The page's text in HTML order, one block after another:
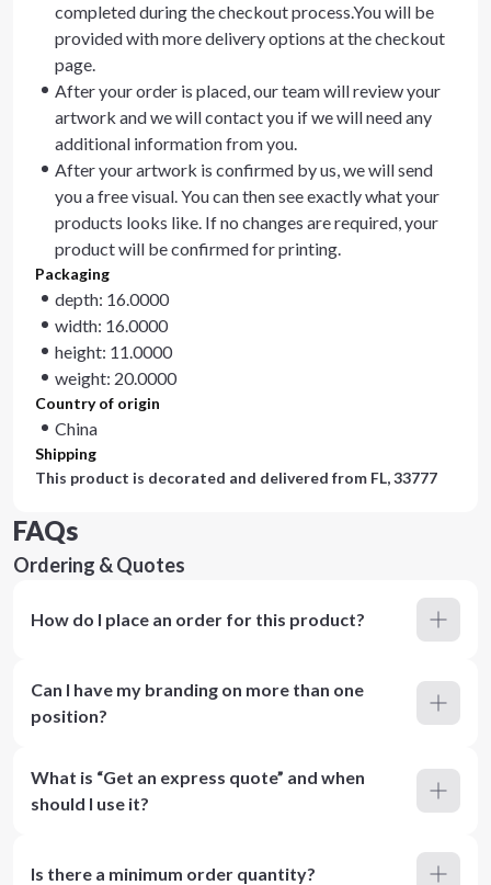
completed during the checkout process.You will be
provided with more delivery options at the checkout
page.
After your order is placed, our team will review your
artwork and we will contact you if we will need any
additional information from you.
After your artwork is confirmed by us, we will send
you a free visual. You can then see exactly what your
products looks like. If no changes are required, your
product will be confirmed for printing.
Packaging
depth: 16.0000
width: 16.0000
height: 11.0000
weight: 20.0000
Country of origin
China
Shipping
This product is decorated and delivered from FL, 33777
FAQs
Ordering & Quotes
How do I place an order for this product?
Can I have my branding on more than one
position?
What is “Get an express quote” and when
should I use it?
Is there a minimum order quantity?